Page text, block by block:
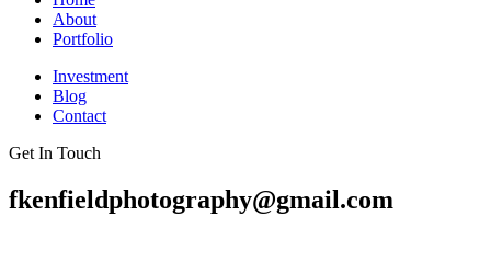
About
Portfolio
Investment
Blog
Contact
Get In Touch
fkenfieldphotography@gmail.com